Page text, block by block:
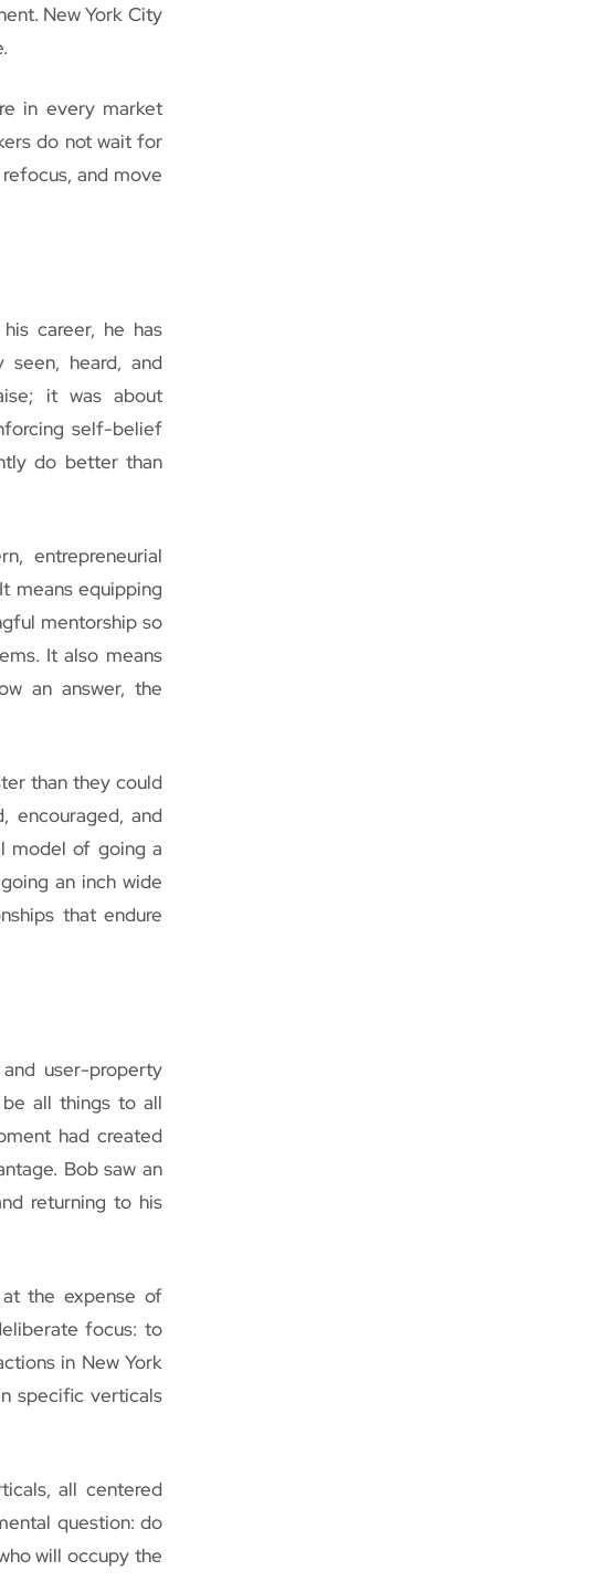
New York City
in every market
do not wait for
and move
career, he has
heard, and
it was about
self-belief
do better than
entrepreneurial
means equipping
mentorship so
It also means
an answer, the
than they could
encouraged, and
model of going a
an inch wide
that endure
user-property
all things to all
had created
Bob saw an
returning to his
the expense of
focus: to
in New York
specific verticals
all centered
question: do
will occupy the